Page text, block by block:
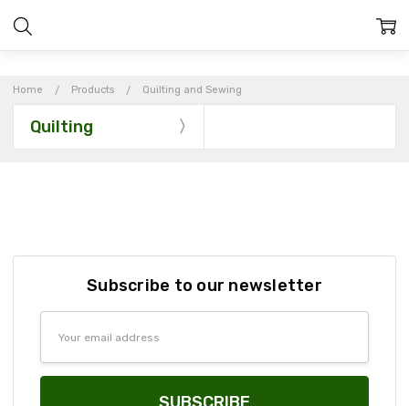
Home Products Quilting and Sewing
Quilting
Subscribe to our newsletter